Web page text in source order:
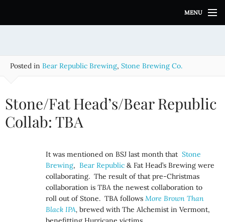
i
MENU
Posted in Bear Republic Brewing, Stone Brewing Co.
Stone/Fat Head’s/Bear Republic
Collab: TBA
It was mentioned on BSJ last month thatStone
Brewing,Bear Republic & Fat Head’s Brewing were
collaborating. The result of that pre-Christmas
collaboration isTBAthe newest collaboration to
roll out of Stone. TBA followsMore Brown Than
Black IPA,brewed with The Alchemist in Vermont,